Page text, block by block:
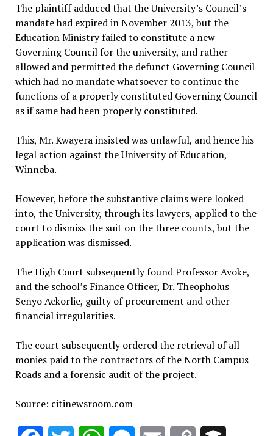
The plaintiff adduced that the University’s Council’s
mandate had expired in November 2013, but the
Education Ministry failed to constitute a new
Governing Council for the university, and rather
allowed and permitted the defunct Governing Council
which had no mandate whatsoever to continue the
functions of a properly constituted Governing Council
as if same had been properly constituted.
This, Mr. Kwayera insisted was unlawful, and hence his
legal action against the University of Education,
Winneba.
However, before the substantive claims were looked
into, the University, through its lawyers, applied to the
court to dismiss the suit on the three counts, but the
application was dismissed.
The High Court subsequently found Professor Avoke,
and the school’s Finance Officer, Dr. Theopholus
Senyo Ackorlie, guilty of procurement and other
financial irregularities.
The court subsequently ordered the retrieval of all
monies paid to the contractors of the North Campus
Roads and a forensic audit of the project.
Source: citinewsroom.com